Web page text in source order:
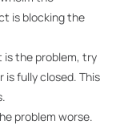
is blocking the
is the problem, try
fully closed. This
problem worse.